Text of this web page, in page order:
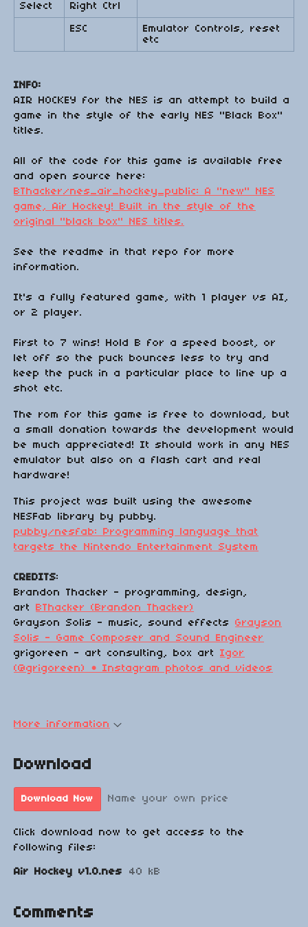
Select Right Ctrl
ESC
Emulator Controls, reset
etc
INFO:
AIR HOCKEY for the NES is an attempt to build a
game in the style of the early NES "Black Box"
titles.
All of the code for this game is available free
and open source here:
BThacker/nes_air_hockey_public: A "new" NES
game, Air Hockey! Built in the style of the
original "black box" NES titles.
See the readme in that repo for more
information.
It's a fully featured game, with 1 player vs AI,
or 2 player.
First to 7 wins! Hold B for a speed boost, or
let off so the puck bounces less to try and
keep the puck in a particular place to line up a
shot etc.
The rom for this game is free to download, but
a small donation towards the development would
be much appreciated! It should work in any NES
emulator but also on a flash cart and real
hardware!
This project was built using the awesome
NESFab library by pubby.
pubby/nesfab: Programming language that
targets the Nintendo Entertainment System
CREDITS:
Brandon Thacker - programming, design,
art BThacker (Brandon Thacker)
Grayson Solis - music, sound effects Grayson
Solis - Game Composer and Sound Engineer
grigoreen - art consulting, box art Igor
(@grigoreen) • Instagram photos and videos
More information
Download
Download Now Name your own price
Click download now to get access to the
following files:
Air Hockey v1.0.nes 40 kB
Comments